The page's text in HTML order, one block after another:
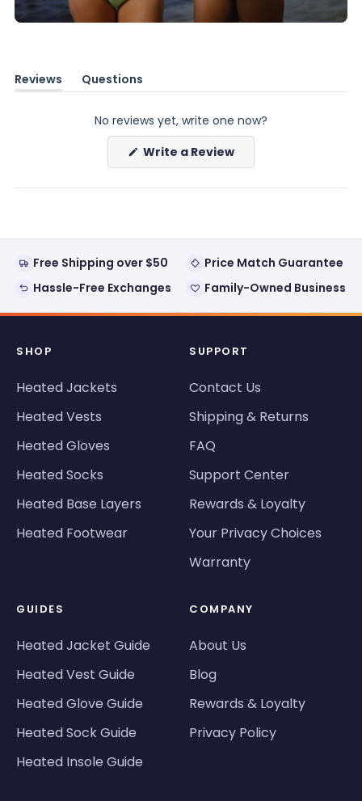
Reviews
(tab
Questions
(tab
No reviews yet, write one now?
Write a Review(Opens
new
Free Shipping over $50
Price Match Guarantee
Hassle-Free Exchanges
Family-Owned Business
SHOP
Heated Jackets
Heated Vests
Heated Gloves
Heated Socks
Heated Base Layers
Heated Footwear
SUPPORT
Contact Us
Shipping & Returns
FAQ
Support Center
Rewards & Loyalty
Your Privacy Choices
Warranty
GUIDES
Heated Jacket Guide
Heated Vest Guide
Heated Glove Guide
Heated Sock Guide
Heated Insole Guide
COMPANY
About Us
Blog
Rewards & Loyalty
Privacy Policy